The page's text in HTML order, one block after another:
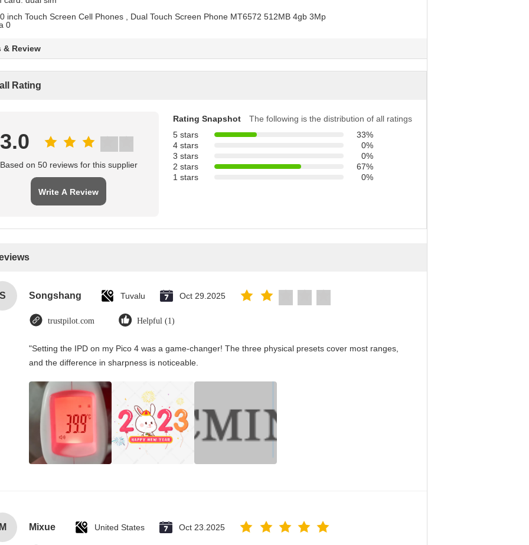
& Review
Rating
3.0
Based on 50 reviews for this supplier
Write A Review
Rating Snapshot
The following is the distribution of all ratings
5 stars
33%
4 stars
0%
3 stars
0%
2 stars
67%
1 stars
0%
Songshang Tuvalu Oct 29.2025
trustpilot.com Helpful (1)
"Setting the IPD on my Pico 4 was a game-changer! The three physical presets cover most ranges,
and the difference in sharpness is noticeable.
Mixue United States Oct 23.2025